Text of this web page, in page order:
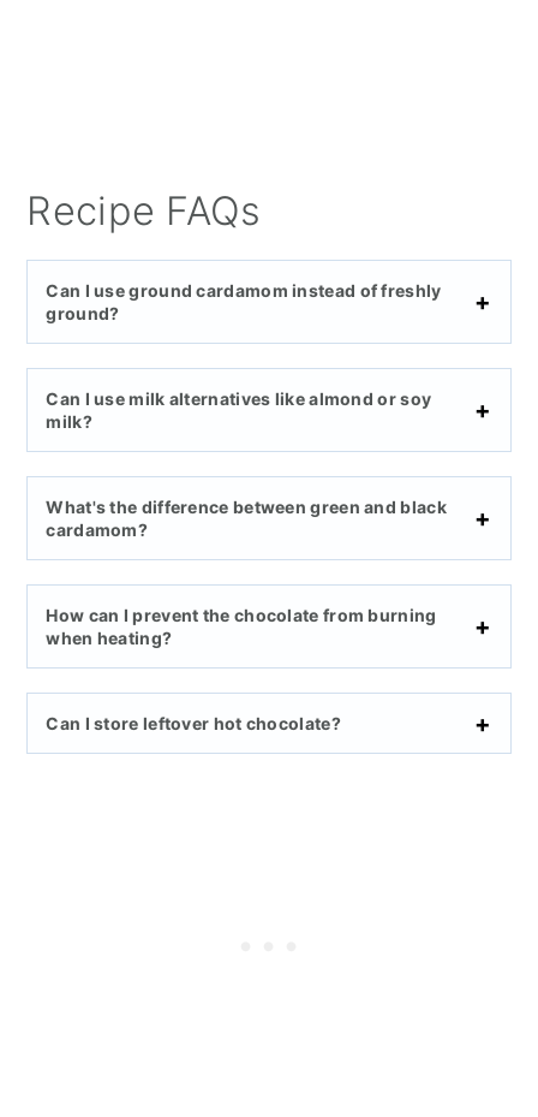
Recipe FAQs
Can I use ground cardamom instead of freshly
ground?
Can I use milk alternatives like almond or soy
milk?
What's the difference between green and black
cardamom?
How can I prevent the chocolate from burning
when heating?
Can I store leftover hot chocolate?